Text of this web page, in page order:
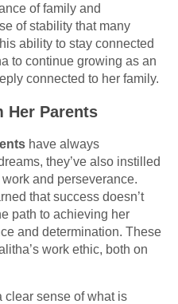
of family and
of stability that many
ability to stay connected
to continue growing as an
connected to her family.
Her Parents
have always
they’ve also instilled
and perseverance.
that success doesn’t
path to achieving her
and determination. These
work ethic, both on
clear sense of what is